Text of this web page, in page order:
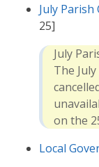
July
25]
July
The
on the
Local